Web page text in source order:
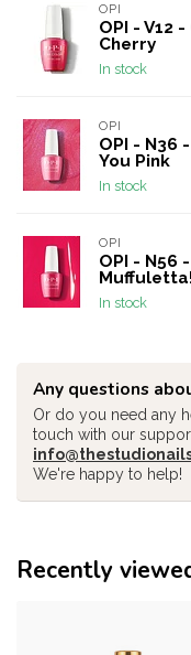
OPI
OPI - V12
Cherry
In stock
OPI
OPI - N36
You Pink
In stock
OPI
OPI - N56
In stock
Any questions
Or do you need any
touch with our
We're happy to help!
Recently